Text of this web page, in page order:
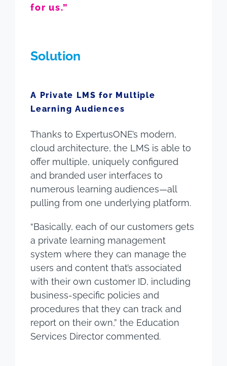
for us.”
Solution
A Private LMS for Multiple
Learning Audiences
Thanks to ExpertusONE’s modern,
cloud architecture, the LMS is able to
offer multiple, uniquely configured
and branded user interfaces to
numerous learning audiences—all
pulling from one underlying platform.
“Basically, each of our customers gets
a private learning management
system where they can manage the
users and content that’s associated
with their own customer ID, including
business-specific policies and
procedures that they can track and
report on their own,” the Education
Services Director commented.